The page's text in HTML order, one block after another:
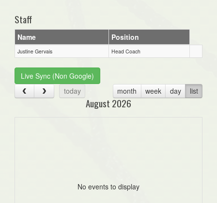
Staff
Name Position
Justine Gervais Head Coach
Live Sync (Non Google)
today
month week day list
August 2026
No events to display